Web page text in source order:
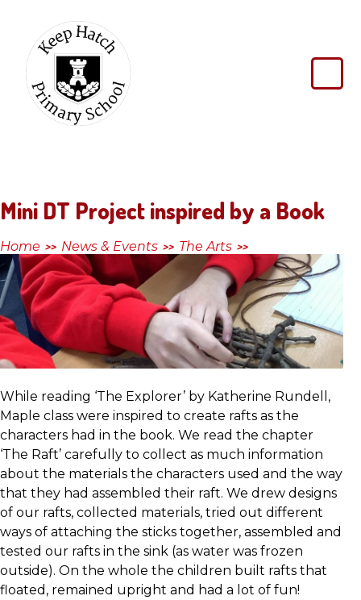
Keep
Hatch
Primary
Mini DT Project inspired by a Book
Home >> News & Events >> The Arts >>
While reading ‘The Explorer’ by Katherine Rundell,
Maple class were inspired to create rafts as the
characters had in the book. We read the chapter
‘The Raft’ carefully to collect as much information
about the materials the characters used and the way
that they had assembled their raft. We drew designs
of our rafts, collected materials, tried out different
ways of attaching the sticks together, assembled and
tested our rafts in the sink (as water was frozen
outside). On the whole the children built rafts that
floated, remained upright and had a lot of fun!